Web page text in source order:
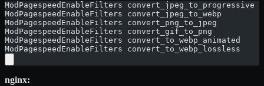
ModPagespeedEnableFilters convert_jpeg_to_progressive
ModPagespeedEnableFilters convert_jpeg_to_webp
ModPagespeedEnableFilters convert_png_to_jpeg
ModPagespeedEnableFilters convert_gif_to_png
ModPagespeedEnableFilters convert_to_webp_animated
ModPagespeedEnableFilters convert_to_webp_lossless
nginx: